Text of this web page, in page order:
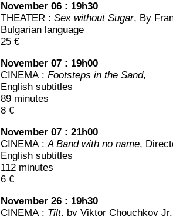
Novem­ber 06 : 19h30
THEATER : Sex without Sugar, By
Bul­ga­rian language
25 €
Novem­ber 07 : 19h00
CINEMA : Foots­teps in the Sand,
English subtitles
89 minutes
8 €
Novem­ber 07 : 21h00
CINEMA :A Band with no name,
English subtitles
112 minutes
6 €
Novem­ber 26 : 19h30
CINEMA : Tilt, by Vik­tor Chou­ch­kov Jr.